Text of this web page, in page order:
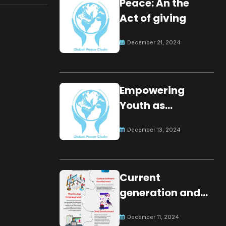
Peace: An the
Act of giving
December 21, 2024
Empowering
Youth as
for Global Peace
December 13, 2024
Current
generation and
December 11, 2024